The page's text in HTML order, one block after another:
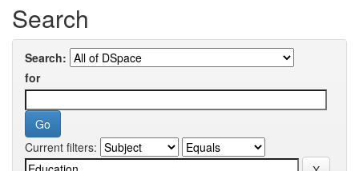
Search
Search:
for
Current filters: